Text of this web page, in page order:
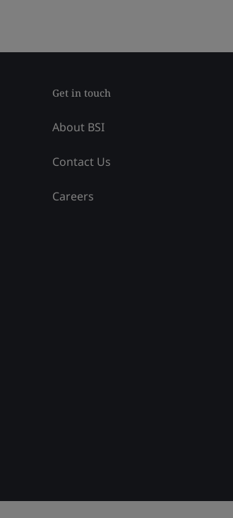
Get in touch
About BSI
Contact Us
Careers